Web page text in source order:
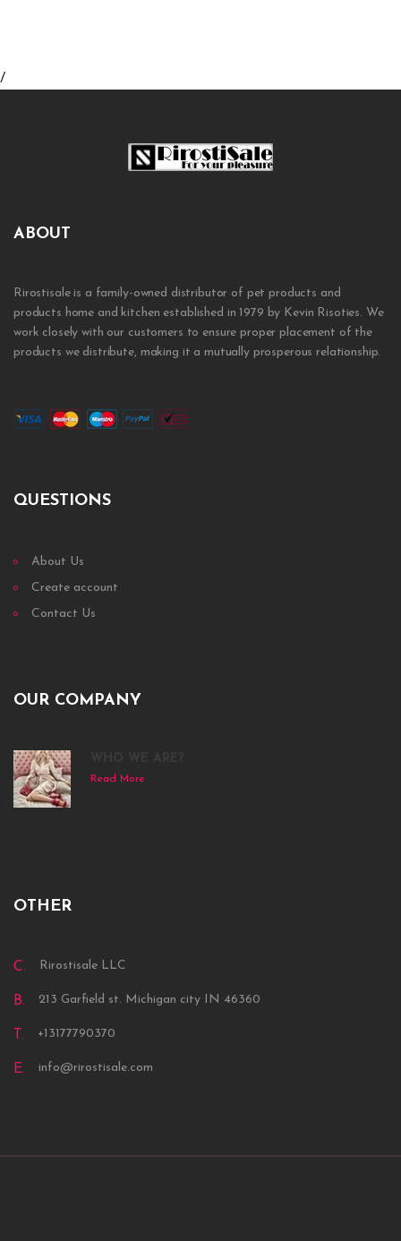
/
ABOUT
Rirostisale is a family-owned distributor of pet products and
products home and kitchen established in 1979 by Kevin Risoties. We
work closely with our customers to ensure proper placement of the
products we distribute, making it a mutually prosperous relationship.
QUESTIONS
About Us
Create account
Contact Us
OUR COMPANY
Read More
OTHER
C. Rirostisale LLC
B. 213 Garfield st. Michigan city IN 46360
T. +13177790370
E. info@rirostisale.com